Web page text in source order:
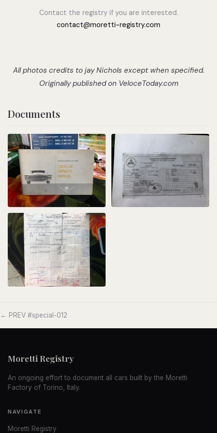
Contact the registry if you are interested.
contact@moretti-registry.com
All photos credits to jay Nichols except when specified.
Originally published on VeloceToday.com
Documents
← PREV #special-012
Moretti Registry
An ongoing effort to document all cars built by the Moretti
Factory of Torino, Italy.
NAVIGATE
Moretti Registry